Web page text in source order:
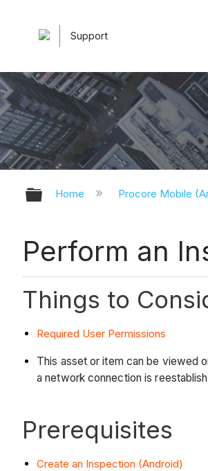
Support
Expand/collapse
Home Procore Mobile
Perform an
Things to
Required User Permissions
This asset or item can be viewed
a network connection is
Prerequisites
Create an Inspection (Android)